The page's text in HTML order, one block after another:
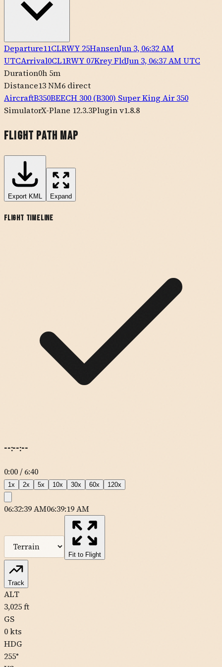
Departure11CLRWY 25HansenJun 3, 06:32 AM
UTCArrival0CL1RWY 07Krey FldJun 3, 06:37 AM UTC
Duration0h 5m
Distance13 NM6 direct
AircraftB350BEECH 300 (B300) Super King Air 350
SimulatorX-Plane 12.3.3Plugin v1.8.8
Flight Path Map
Export KML Expand
Flight Timeline
--:--:--
0:00/6:40
1x 2x 5x 10x 30x 60x 120x
06:32:39 AM06:39:19 AM
Fit to Flight
Esri— Source: Esri, DeLorme, NAVTEQ, USGS,
Intermap, iPC, NRCAN, Esri Japan, METI, Esri China (Hong Kong),
Esri (Thailand), TomTom
Track
ALT
3,025ft
GS
0kts
HDG
255°